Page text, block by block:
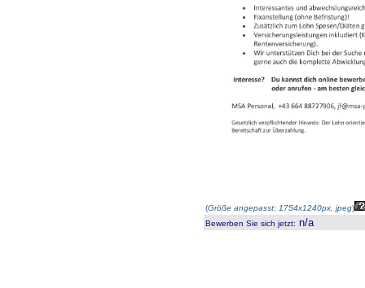
(Größe angepasst: 1754x1240px, jpeg)
Bewerben Sie sich jetzt: n/a